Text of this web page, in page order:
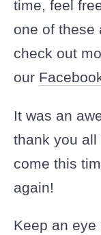
time, feel
one of these
check out
our
It was an
thank you all
come this
again!
Keep an eye